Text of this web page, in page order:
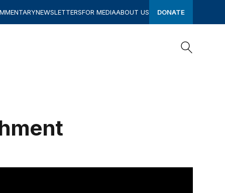
NEWSLETTERSFOR MEDIAABOUT US DONATE